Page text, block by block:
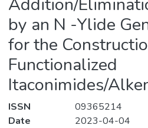
by an N -Ylide
for the
Functionalized
Itaconimides/
ISSN
09365214
Date
2023-04-04